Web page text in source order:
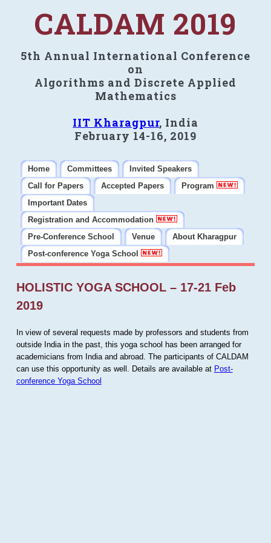
CALDAM 2019
5th Annual International Conference
on
Algorithms and Discrete Applied
Mathematics
IIT Kharagpur, India
February 14-16, 2019
Home Committees
Invited Speakers
Call for Papers
Accepted Papers
Program
Important Dates
Registration and Accommodation
Pre-Conference School
Venue
About Kharagpur
Post-conference Yoga School
HOLISTIC YOGA SCHOOL – 17-21 Feb
2019
In view of several requests made by professors and students from
outside India in the past, this yoga school has been arranged for
academicians from India and abroad. The participants of CALDAM
can use this opportunity as well. Details are available at Post-
conference Yoga School